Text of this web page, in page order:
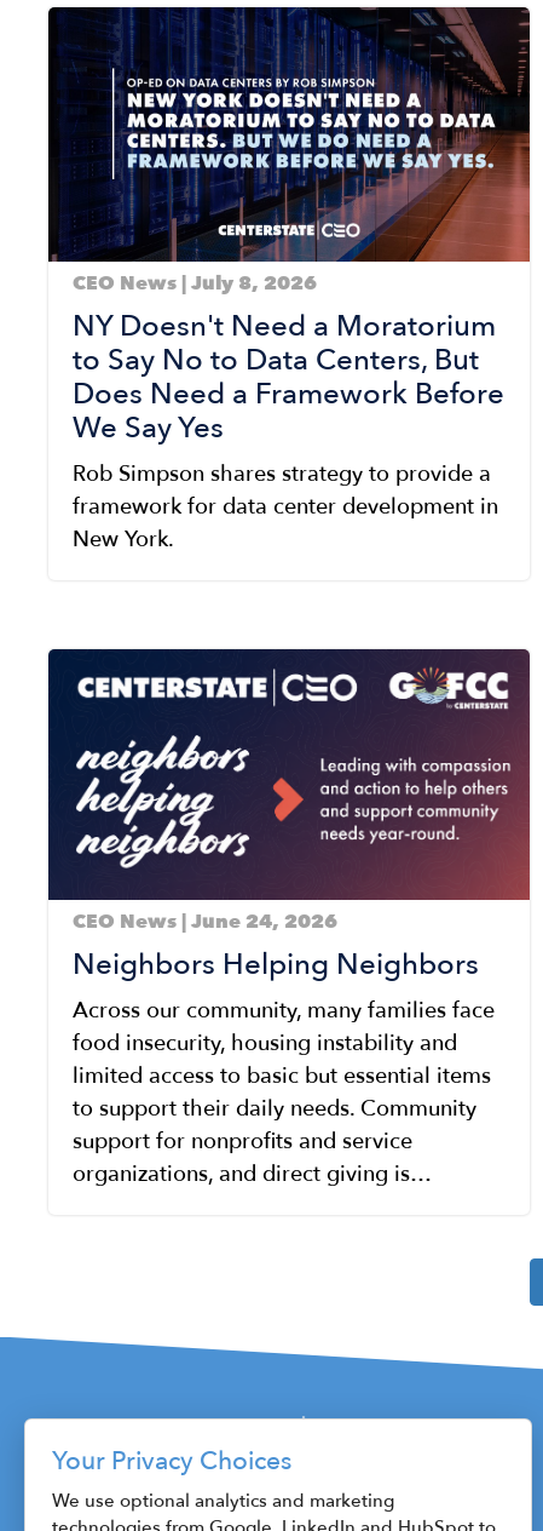
Image
CEO News | July 8, 2026
NY Doesn't Need a Moratorium
to Say No to Data Centers, But
Does Need a Framework Before
We Say Yes
Rob Simpson shares strategy to provide a
framework for data center development in
New York.
Image
CEO News | June 24, 2026
Neighbors Helping Neighbors
Across our community, many families face
food insecurity, housing instability and
limited access to basic but essential items
to support their daily needs. Community
support for nonprofits and service
organizations, and direct giving is…
115 W. Fayette Street
Your Privacy Choices
We use optional analytics and marketing